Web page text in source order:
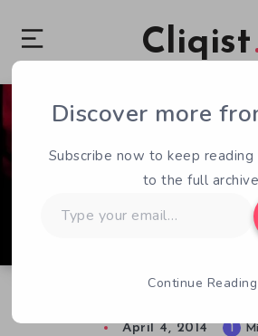
Cliqist
April 4, 2014 1
Discover more
Subscribe now to keep reading
to the full
your
Continue Reading